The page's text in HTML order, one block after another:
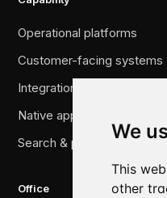
We
This
other
Operational platforms
Customer-facing systems
Integration & legacy
Native applications
Search & performance
Office